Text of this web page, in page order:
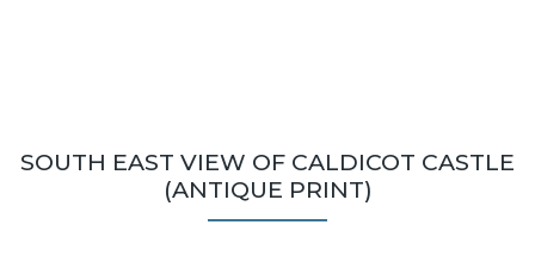
SOUTH EAST VIEW OF CALDICOT CASTLE
(ANTIQUE PRINT)